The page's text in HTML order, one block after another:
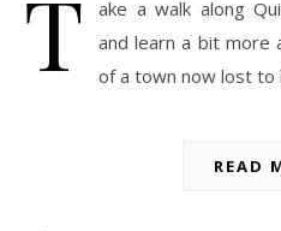
T
ake a walk along
and learn a bit more
of a town now lost to
READ